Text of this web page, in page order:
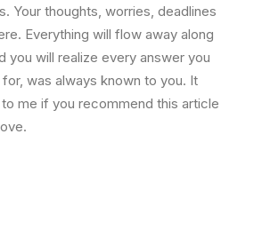
Your thoughts, worries, deadlines
Everything will flow away along
you will realize every answer you
was always known to you. It
me if you recommend this article